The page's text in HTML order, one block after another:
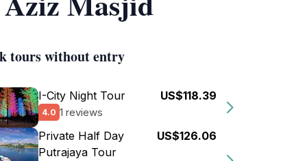
tours without entry
I-City Night Tour
4.0 1 reviews
US$118.39
Private Half Day
Putrajaya Tour
US$126.06